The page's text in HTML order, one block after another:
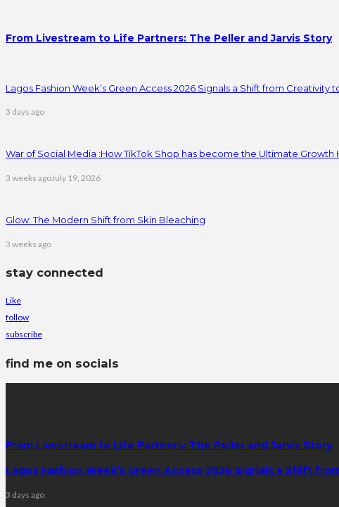
From Livestream to Life Partners: The Peller and Jarvis Story
Lagos Fashion Week’s Green Access 2026 Signals a Shift from Creativity
3 days ago
War of Social Media :How TikTok Shop has become the Ultimate Growth
3 weeks agoJuly 19, 2026
Glow: The Modern Shift from Skin Bleaching
3 weeks ago
stay connected
Like
follow
subscribe
find me on socials
From Livestream to Life Partners: The Peller and Jarvis Story
Lagos Fashion Week’s Green Access 2026 Signals a Shift
3 days ago